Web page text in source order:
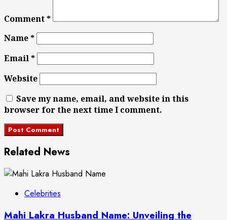
Comment*
Name*
Email*
Website
Save my name, email, and website in this
browser for the next time I comment.
Related News
Celebrities
Mahi Lakra Husband Name: Unveiling the